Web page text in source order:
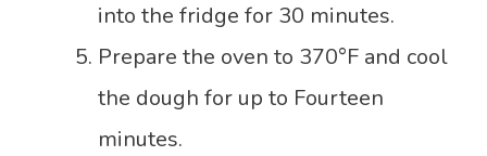
into the fridge for 30 minutes.
Prepare the oven to 370°F and cool
the dough for up to Fourteen
minutes.